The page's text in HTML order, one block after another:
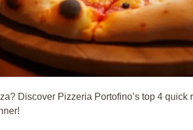
Discover Pizzeria Portofino’s top 4